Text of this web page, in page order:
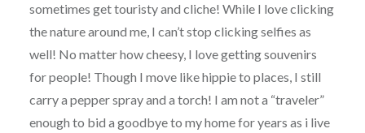
sometimes get touristy and cliche! While I love clicking
the nature around me, I can’t stop clicking selfies as
well! No matter how cheesy, I love getting souvenirs
for people! Though I move like hippie to places, I still
carry a pepper spray and a torch! I am not a “traveler”
enough to bid a goodbye to my home for years as i live